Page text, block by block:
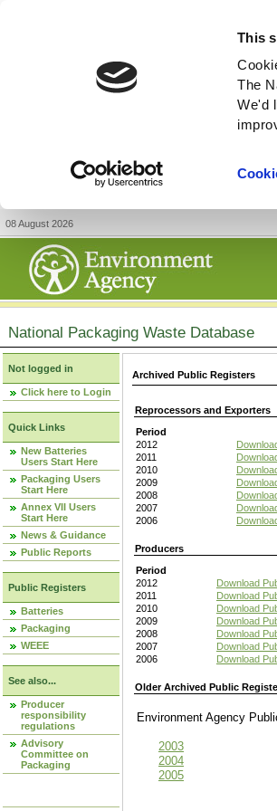
This
The
We'd
08 August 2026
National Packaging Waste Database
Not logged in
Click here to Login
Quick Links
New Batteries
Users Start Here
Packaging Users
Start Here
Annex VII Users
Start Here
News & Guidance
Public Reports
Public Registers
Batteries
Packaging
WEEE
See also...
Producer
responsibility
regulations
Advisory
Committee on
Packaging
Archived Public Registers
Reprocessors and Exporters
Period
2012
2011
2010
2009
2008
2007
2006
Producers
Period
2012
Download
2011
Download
2010
Download
2009
Download
2008
Download
2007
Download
2006
Download
Older Archived Public
Environment
2003
2004
2005